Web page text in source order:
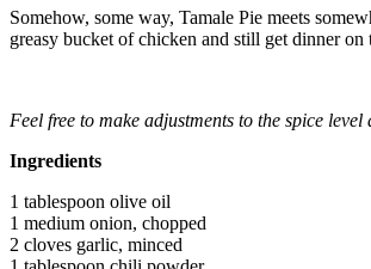
Somehow, some way, Tamale Pie meets
greasy bucket of chicken and still get dinner on
Feel free to make adjustments to the spice
Ingredients
1 tablespoon olive oil
1 medium onion, chopped
2 cloves garlic, minced